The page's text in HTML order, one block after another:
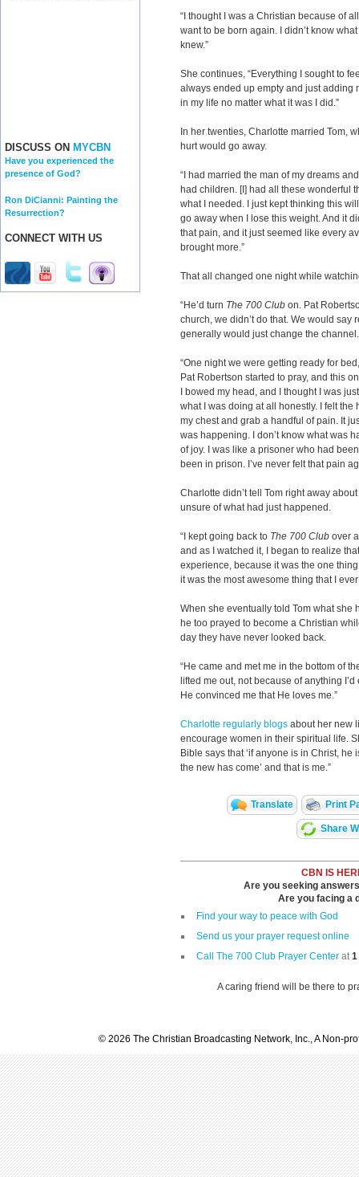
DISCUSS ON MYCBN
Have you experienced the
presence of God?
Ron DiCianni: Painting the
Resurrection?
CONNECT WITH US
“I thought I was a Christian because of
want to be born again. I didn’t know
knew.”
She continues, “Everything I sought to
always ended up empty and just adding
in my life no matter what it was I did.”
In her twenties, Charlotte married Tom,
hurt would go away.
“I had married the man of my dreams
had children. [I] had all these wonderful
what I needed. I just kept thinking this
go away when I lose this weight. And it
that pain, and it just seemed like every
brought more.”
That all changed one night while
“He’d turn The 700 Club on. Pat
church, we didn’t do that. We would say
generally would just change the channel.
“One night we were getting ready for
Pat Robertson started to pray, and this
I bowed my head, and I thought I was
what I was doing at all honestly. I felt
my chest and grab a handful of pain. It
was happening. I don’t know what was
of joy. I was like a prisoner who had
been in prison. I’ve never felt that pain
Charlotte didn’t tell Tom right away
unsure of what had just happened.
“I kept going back to The 700 Club over
and as I watched it, I began to realize
experience, because it was the one
it was the most awesome thing that I
When she eventually told Tom what she
he too prayed to become a Christian
day they have never looked back.
“He came and met me in the bottom of
lifted me out, not because of anything
He convinced me that He loves me.”
Charlotte regularly blogs about her new
encourage women in their spiritual life.
Bible says that ‘if anyone is in Christ,
the new has come’ and that is me.”
Translate Print
Share
CBN IS
Are you seeking
Are you facing a
Find your way to peace with God
Send us your prayer request online
Call The 700 Club Prayer Center at1
A caring friend will be there to
© 2026 The Christian Broadcasting Network, Inc., A Non-